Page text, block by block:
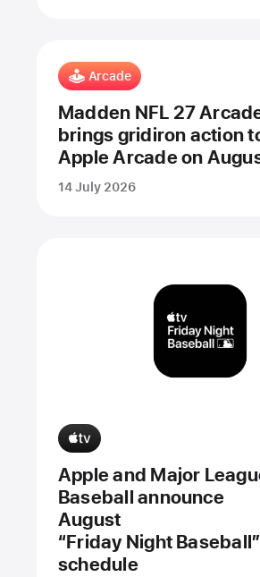
Arcade
Madden NFL 27
brings gridiron action
Apple Arcade on
14 July 2026
Apple and Major
Baseball announce
August
“Friday Night Baseball”
schedule